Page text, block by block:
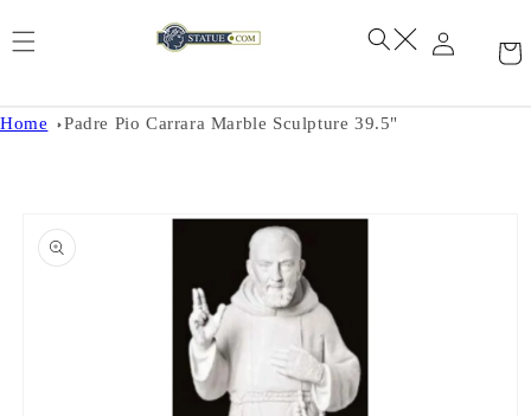
Home Padre Pio Carrara Marble Sculpture 39.5"
product
information